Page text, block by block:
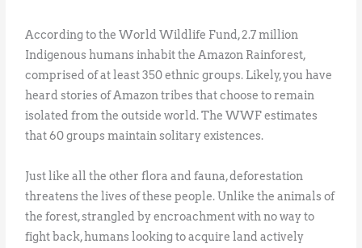
According to the World Wildlife Fund, 2.7 million
Indigenous humans inhabit the Amazon Rainforest,
comprised of at least 350 ethnic groups. Likely, you have
heard stories of Amazon tribes that choose to remain
isolated from the outside world. The WWF estimates
that 60 groups maintain solitary existences.
Just like all the other flora and fauna, deforestation
threatens the lives of these people. Unlike the animals of
the forest, strangled by encroachment with no way to
fight back, humans looking to acquire land actively